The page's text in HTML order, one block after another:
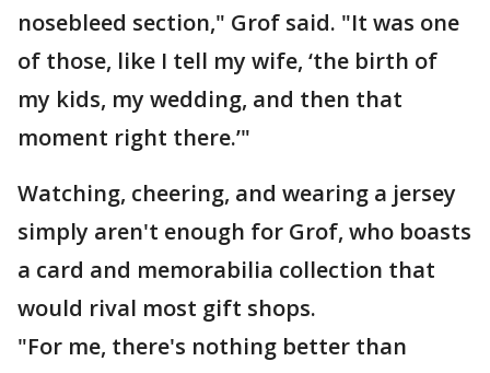
nosebleed section," Grof said. "It was one
of those, like I tell my wife, ‘the birth of
my kids, my wedding, and then that
moment right there.’"
Watching, cheering, and wearing a jersey
simply aren't enough for Grof, who boasts
a card and memorabilia collection that
would rival most gift shops.
"For me, there's nothing better than